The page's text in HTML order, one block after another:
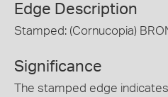
Edge Description
Stamped: (Cornucopia)
Significance
The stamped edge